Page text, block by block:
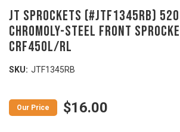
JT Sprockets (#JTF1345RB)
Chromoly-Steel Front Sprocket
CRF450L/RL
SKU: JTF1345RB
$16.00